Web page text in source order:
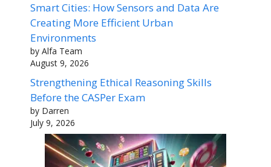
Smart Cities: How Sensors and Data Are
Creating More Efficient Urban
Environments
by Alfa Team
August 9, 2026
Strengthening Ethical Reasoning Skills
Before the CASPer Exam
by Darren
July 9, 2026